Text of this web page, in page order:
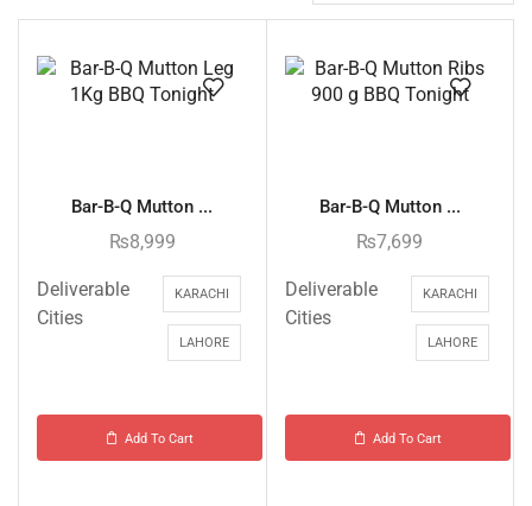
Bar-B-Q Mutton ...
₨8,999
Deliverable
Cities
KARACHI
LAHORE
Add To Cart
Bar-B-Q Mutton ...
₨7,699
Deliverable
Cities
KARACHI
LAHORE
Add To Cart